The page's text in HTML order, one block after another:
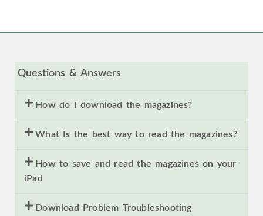
Questions & Answers
How do I download the magazines?
What Is the best way to read the magazines?
How to save and read the magazines on your
iPad
Download Problem Troubleshooting